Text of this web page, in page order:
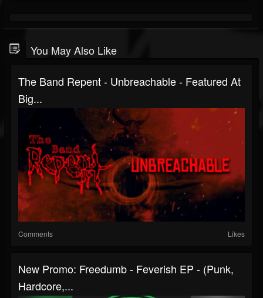
You May Also Like
The Band Repent - Unbreachable - Featured At
Big...
Comments Likes
New Promo: Freedumb - Feverish EP - (Punk,
Hardcore,...